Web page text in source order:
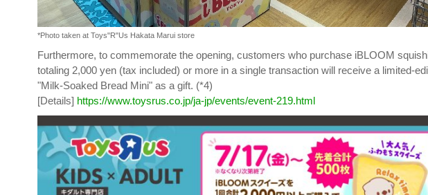
*Photo taken at Toys"R"Us Hakata Marui store
Furthermore, to commemorate the opening, customers who purchase iBLOOM
totaling 2,000 yen (tax included) or more in a single transaction will receive a limited-
"Milk-Soaked Bread Mini" as a gift. (*4)
[Details] https://www.toysrus.co.jp/ja-jp/events/event-219.html